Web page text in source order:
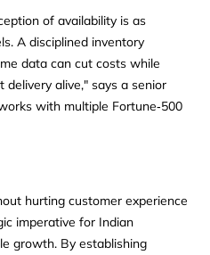
of availability is as
A disciplined inventory
data can cut costs while
alive," says a senior
with multiple Fortune‑500
hurting customer experience
imperative for Indian
growth. By establishing